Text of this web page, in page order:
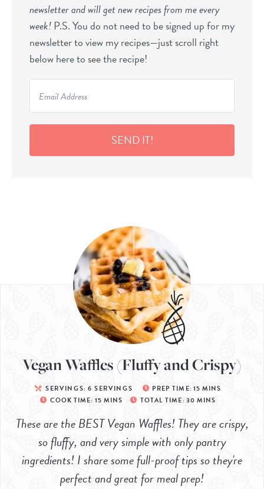
newsletter and will get new recipes from me every
week!P.S. You do not need to be signed up for my
newsletter to view my recipes—just scroll right
below here to see the recipe!
SEND IT!
Vegan Waffles (Fluffy and Crispy)
SERVINGS: 6 SERVINGS PREP TIME: 15 MINS
COOK TIME: 15 MINS TOTAL TIME: 30 MINS
These are the BEST Vegan Waffles! They are crispy,
so fluffy, and very simple with only pantry
ingredients! I share some full-proof tips so they're
perfect and great for meal prep!